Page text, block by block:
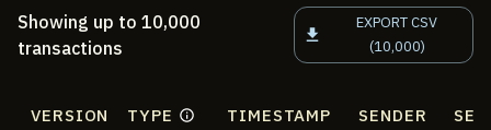
Showing up to 10,000
transactions
EXPORT CSV
(10,000)
VERSION TYPE TIMESTAMP SENDER